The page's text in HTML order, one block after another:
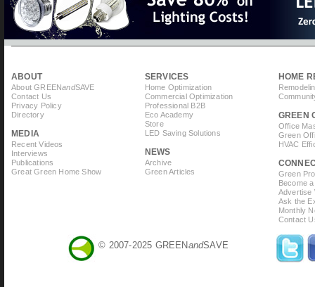
ABOUT
About GREENandSAVE
Contact Us
Privacy Policy
Directory
MEDIA
Recent Videos
Interviews
Publications
Great Green Home Show
SERVICES
Home Optimization
Commercial Optimization
Professional B2B
Eco Academy
Store
LED Saving Solutions
NEWS
Archive
Green Articles
HOME
GREEN
Office
Green
HVAC
Green
Become
Advertise
Ask the
Monthly
Contact
© 2007-2025 GREENandSAVE